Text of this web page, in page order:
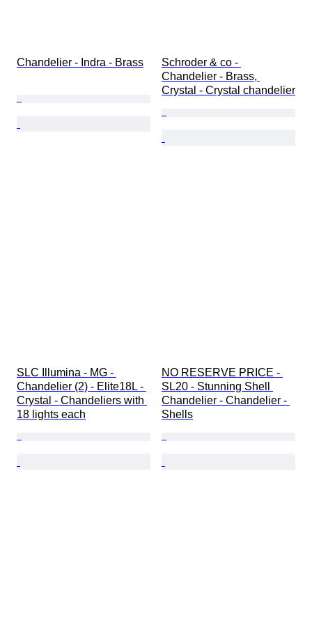
Chandelier - Indra - Brass
Schroder & co -
Chandelier - Brass,
Crystal - Crystal chandelier
SLC Illumina - MG -
Chandelier (2) - Elite18L -
Crystal - Chandeliers with
18 lights each
NO RESERVE PRICE -
SL20 - Stunning Shell
Chandelier - Chandelier -
Shells